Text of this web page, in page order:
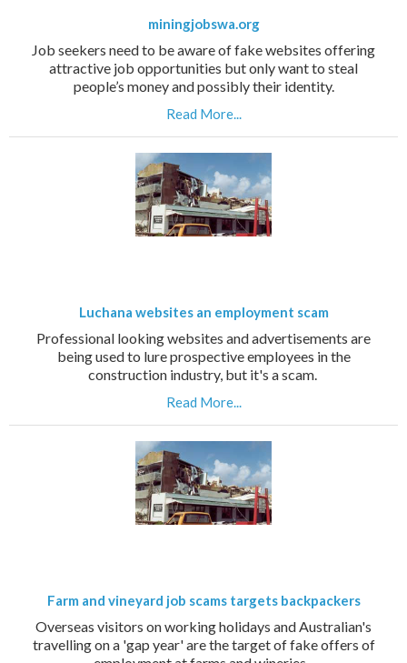
miningjobswa.org
Job seekers need to be aware of fake websites offering
attractive job opportunities but only want to steal
people’s money and possibly their identity.
Read More...
Luchana websites an employment scam
Professional looking websites and advertisements are
being used to lure prospective employees in the
construction industry, but it's a scam.
Read More...
Farm and vineyard job scams targets backpackers
Overseas visitors on working holidays and Australian's
travelling on a 'gap year' are the target of fake offers of